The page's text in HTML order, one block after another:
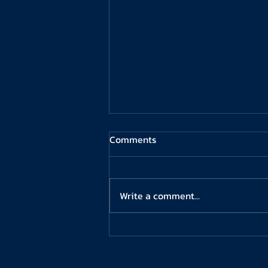
Oxford University Rowing Club
Comments
Write a comment...